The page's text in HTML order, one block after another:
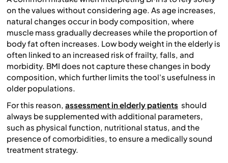
on the values without considering age. As age increases,
natural changes occur in body composition, where
muscle mass gradually decreases while the proportion of
body fat often increases. Low body weight in the elderly is
often linked to an increased risk of frailty, falls, and
morbidity. BMI does not capture these changes in body
composition, which further limits the tool's usefulness in
older populations.
For this reason, assessment in elderly patients should
always be supplemented with additional parameters,
such as physical function, nutritional status, and the
presence of comorbidities, to ensure a medically sound
treatment strategy.